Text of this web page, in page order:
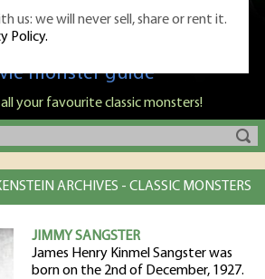
is Nige Burton's ultimate
monster guide
all your favourite classic monsters!
ARCHIVES - CLASSIC MONSTERS
JIMMY SANGSTER
James Henry Kinmel Sangster was
born on the 2nd of December, 1927.
us: we will never sell, share or rent it.
Policy.